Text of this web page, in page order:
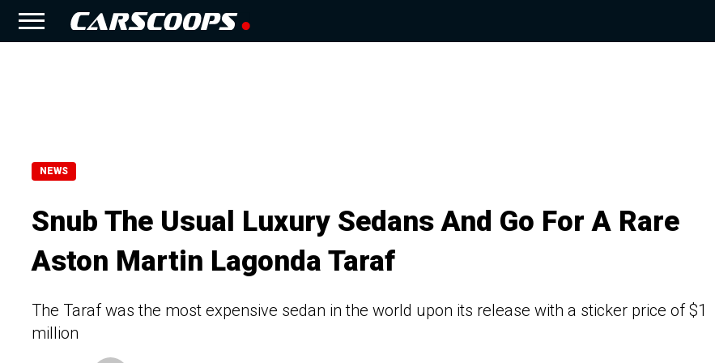
NEWS
Snub The Usual Luxury Sedans And Go For A Rare
Aston Martin Lagonda Taraf
The Taraf was the most expensive sedan in the world upon its release with a sticker price of $1
million